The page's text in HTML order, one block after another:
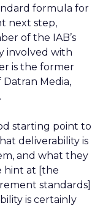
formula for
next step,
of the IAB’s
involved with
is the former
Datran Media,
starting point to
deliverability is
and what they
hint at [the
standards]
is certainly